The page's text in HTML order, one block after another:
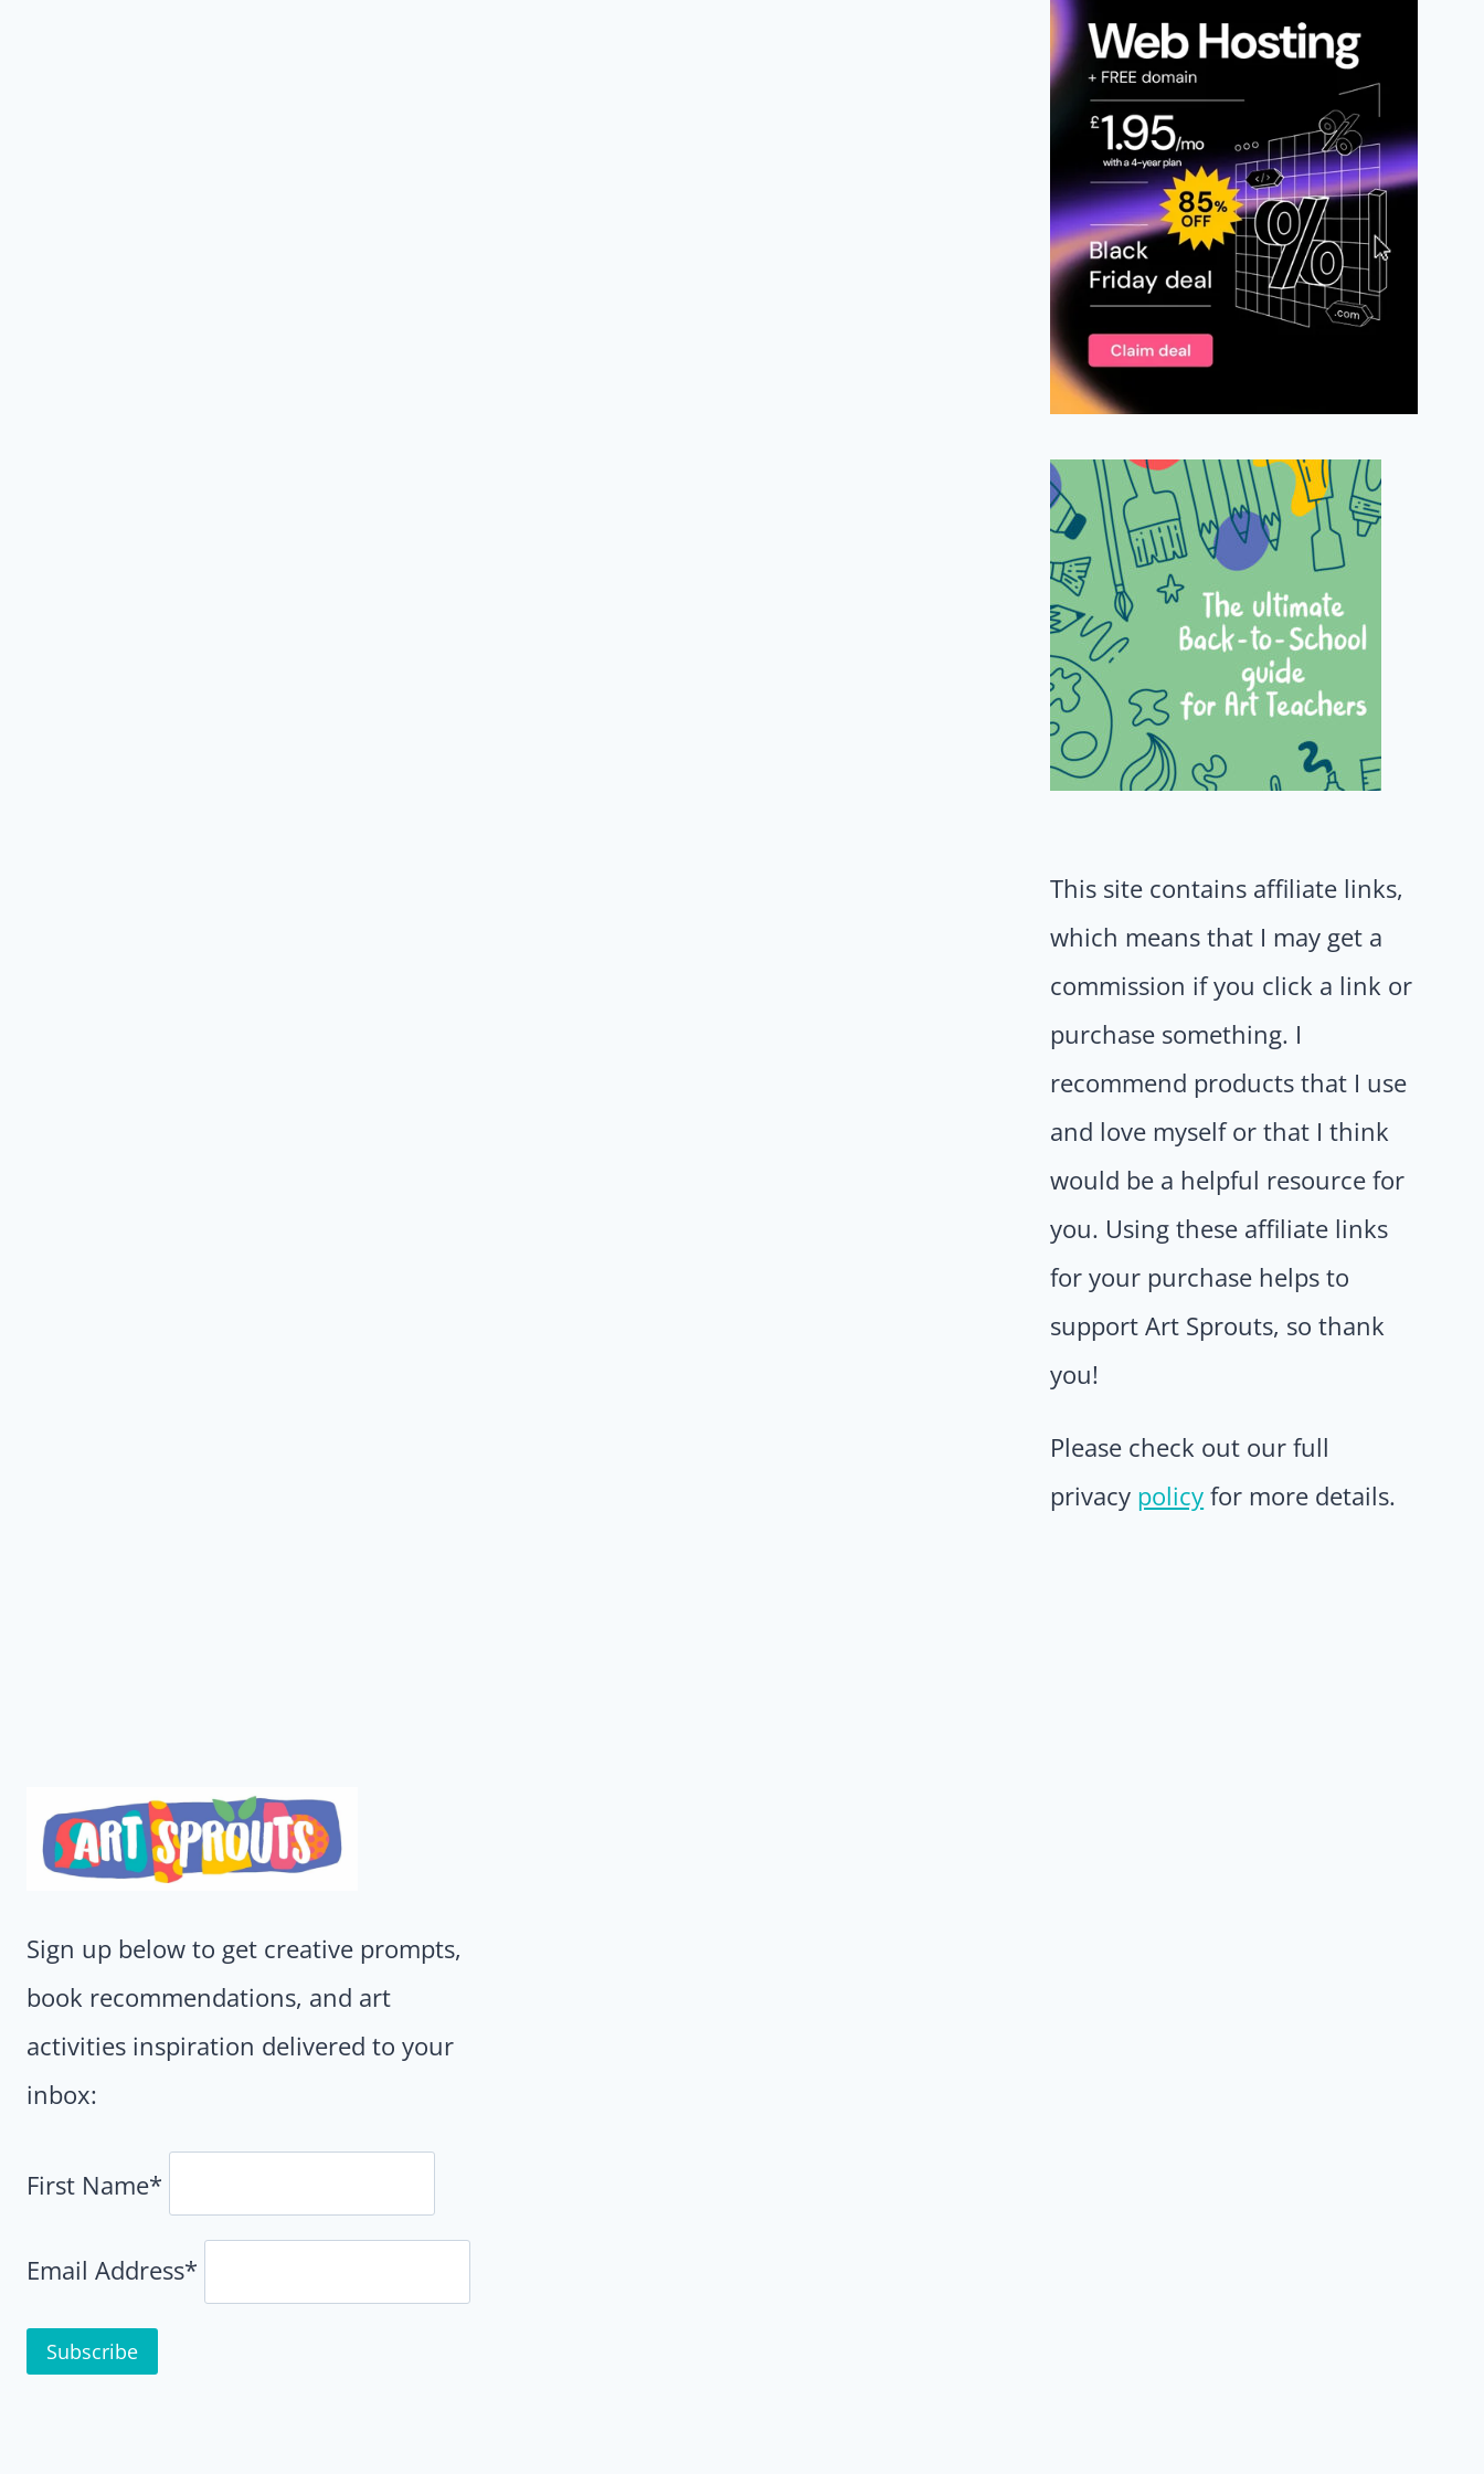
This site contains affiliate links,
which means that I may get a
commission if you click a link or
purchase something. I
recommend products that I use
and love myself or that I think
would be a helpful resource for
you. Using these affiliate links
for your purchase helps to
support Art Sprouts, so thank
you!
Please check out our full
privacy policy for more details.
Sign up below to get creative prompts,
book recommendations, and art
activities inspiration delivered to your
inbox:
First Name*
Email Address*